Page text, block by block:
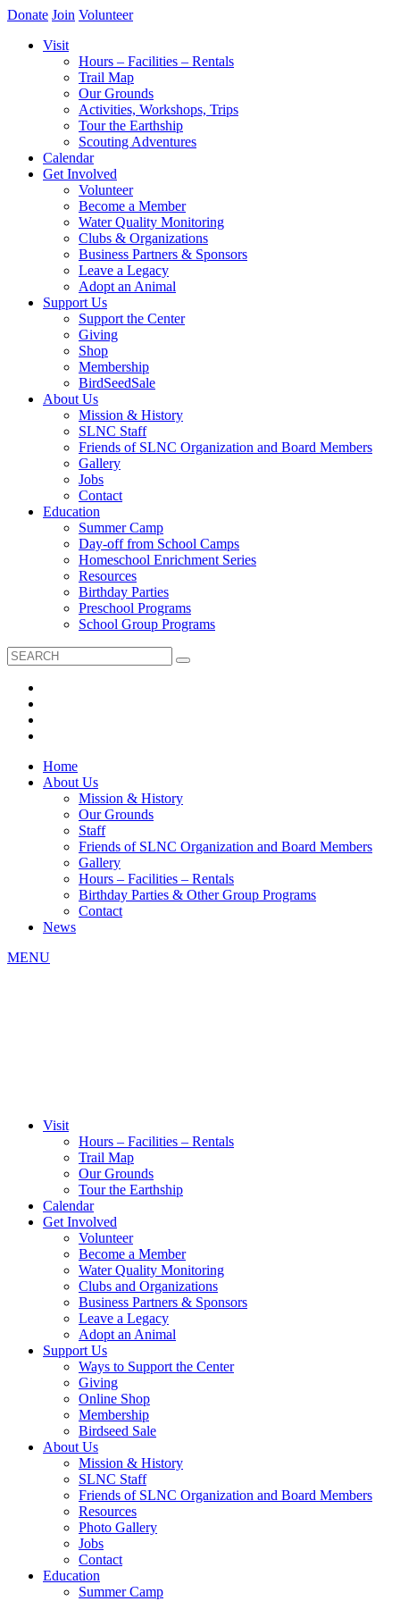
Donate Join Volunteer
Visit
Hours – Facilities – Rentals
Trail Map
Our Grounds
Activities, Workshops, Trips
Tour the Earthship
Scouting Adventures
Calendar
Get Involved
Volunteer
Become a Member
Water Quality Monitoring
Clubs & Organizations
Business Partners & Sponsors
Leave a Legacy
Adopt an Animal
Support Us
Support the Center
Giving
Shop
Membership
BirdSeedSale
About Us
Mission & History
SLNC Staff
Friends of SLNC Organization and Board Members
Gallery
Jobs
Contact
Education
Summer Camp
Day-off from School Camps
Homeschool Enrichment Series
Resources
Birthday Parties
Preschool Programs
School Group Programs
Home
About Us
Mission & History
Our Grounds
Staff
Friends of SLNC Organization and Board Members
Gallery
Hours – Facilities – Rentals
Birthday Parties & Other Group Programs
Contact
News
MENU
Visit
Hours – Facilities – Rentals
Trail Map
Our Grounds
Tour the Earthship
Calendar
Get Involved
Volunteer
Become a Member
Water Quality Monitoring
Clubs and Organizations
Business Partners & Sponsors
Leave a Legacy
Adopt an Animal
Support Us
Ways to Support the Center
Giving
Online Shop
Membership
Birdseed Sale
About Us
Mission & History
SLNC Staff
Friends of SLNC Organization and Board Members
Resources
Photo Gallery
Jobs
Contact
Education
Summer Camp